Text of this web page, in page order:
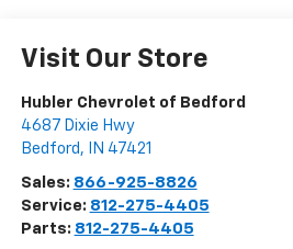
Visit Our Store
Hubler Chevrolet of Bedford
4687 Dixie Hwy
Bedford , IN 47421
Sales: 866-925-8826
Service: 812-275-4405
Parts: 812-275-4405